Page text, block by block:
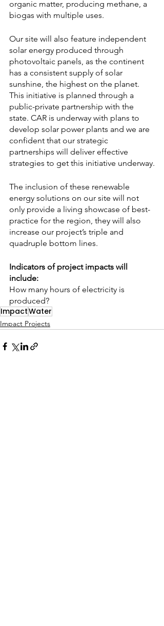
organic matter, producing methane, a
biogas with multiple uses.
Our site will also feature independent
solar energy produced through
photovoltaic panels, as the continent
has a consistent supply of solar
sunshine, the highest on the planet.
This initiative is planned through a
public-private partnership with the
state. CAR is underway with plans to
develop solar power plants and we are
confident that our strategic
partnerships will deliver effective
strategies to get this initiative underway.
The inclusion of these renewable
energy solutions on our site will not
only provide a living showcase of best-
practice for the region, they will also
increase our project’s triple and
quadruple bottom lines.
Indicators of project impacts will
include:
How many hours of electricity is
produced?
ImpactWater
Impact Projects